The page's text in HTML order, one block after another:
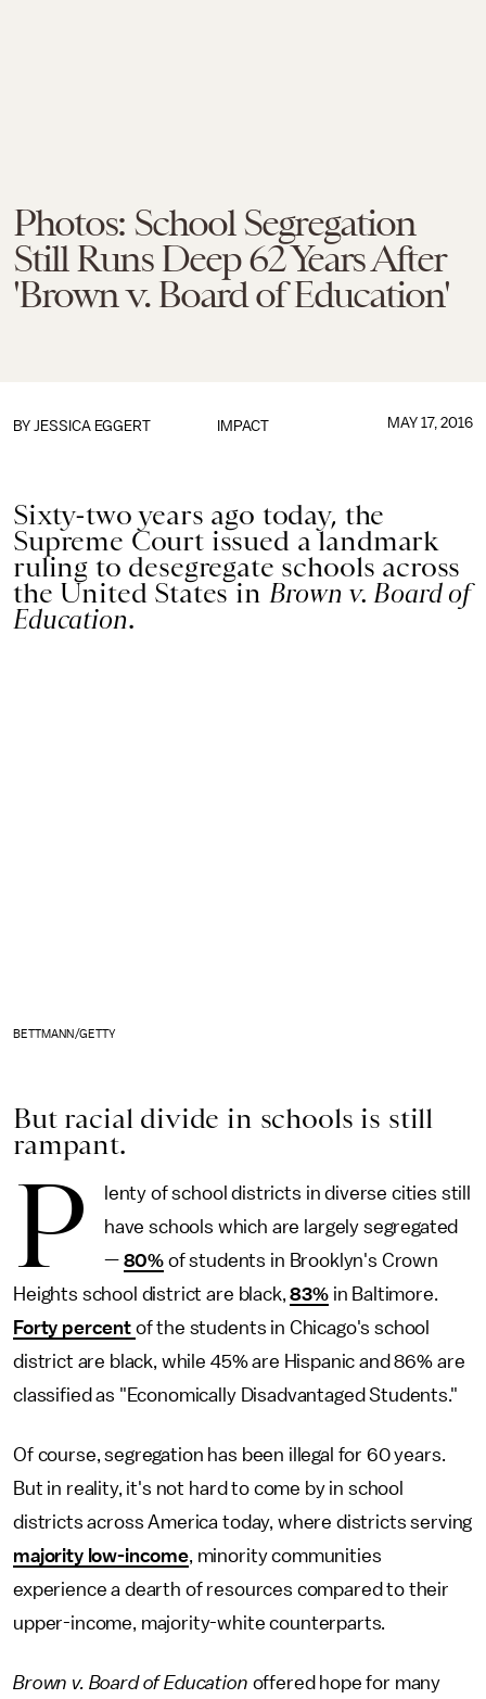
Photos: School Segregation
Still Runs Deep 62 Years After
'Brown v. Board of Education'
IMPACT
BY JESSICA EGGERT MAY 17, 2016
Sixty-two years ago today, the
Supreme Court issued a landmark
ruling to desegregate schools across
the United States in Brown v. Board of
Education.
BETTMANN/GETTY
But racial divide in schools is still
rampant.
P
lenty of school districts in diverse cities still
have schools which are largely segregated
— 80% of students in Brooklyn's Crown
Heights school district are black,83%in Baltimore.
Forty percent of the students in Chicago's school
district are black, while 45% are Hispanic and 86% are
classified as "Economically Disadvantaged Students."
Of course, segregation has been illegal for 60 years.
But in reality, it's not hard to come by in school
districts across America today, where districts serving
majority low-income, minority communities
experience a dearth of resources compared to their
upper-income, majority-white counterparts.
Brown v. Board of Education offered hope for many